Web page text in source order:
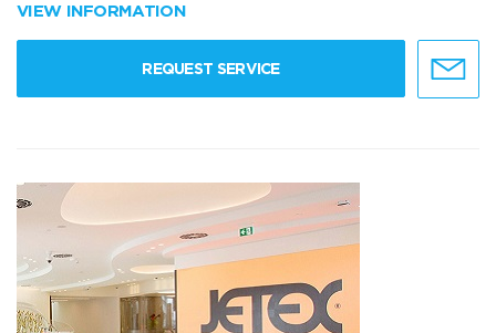
VIEW INFORMATION
REQUEST SERVICE